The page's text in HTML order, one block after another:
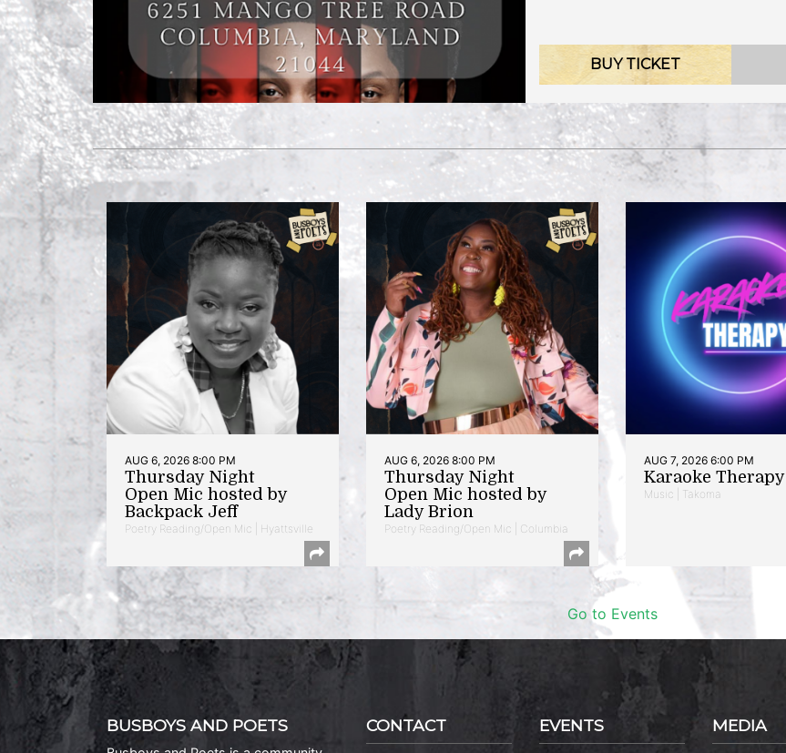
BUY TICKET
AUG 6, 2026 8:00 PM
Thursday Night
Open Mic hosted by
Backpack Jeff
Poetry Reading/Open Mic | Hyattsville
AUG 6, 2026 8:00 PM
Thursday Night
Open Mic hosted by
Lady Brion
Poetry Reading/Open Mic | Columbia
AUG 7, 2026 6:00 PM
Karaoke Therapy
Music | Takoma
Go to Events
BUSBOYS AND POETS CONTACT EVENTS MEDIA